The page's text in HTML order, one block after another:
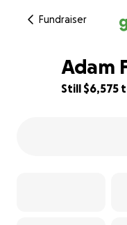
Fundraiser
Adam
Still $6,575